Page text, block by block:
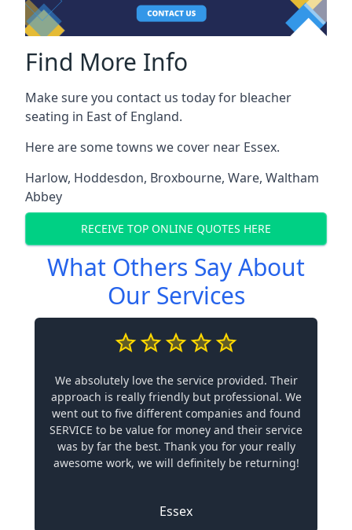
Find More Info
Make sure you contact us today for bleacher
seating in East of England.
Here are some towns we cover near Essex.
Harlow, Hoddesdon, Broxbourne, Ware, Waltham
Abbey
RECEIVE TOP ONLINE QUOTES HERE
What Others Say About
Our Services
We absolutely love the service provided. Their
approach is really friendly but professional. We
went out to five different companies and found
SERVICE to be value for money and their service
was by far the best. Thank you for your really
awesome work, we will definitely be returning!
Essex